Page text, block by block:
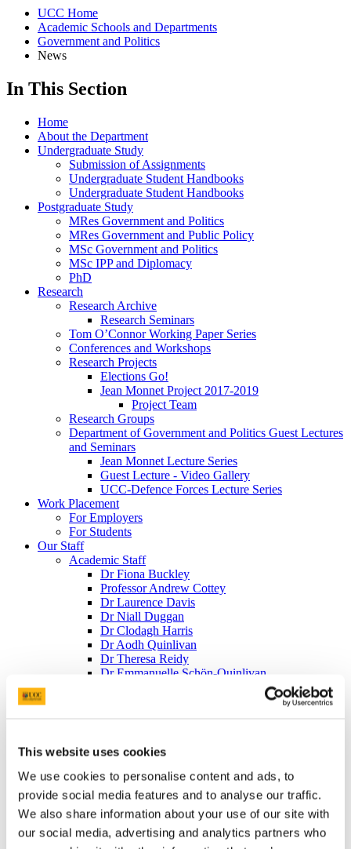
This website uses cookies
We use cookies to personalise content and ads, to
provide social media features and to analyse our traffic.
We also share information about your use of our site with
our social media, advertising and analytics partners who
UCC Home
Academic Schools and Departments
Government and Politics
News
In This Section
Home
About the Department
Undergraduate Study
Submission of Assignments
Undergraduate Student Handbooks
Undergraduate Student Handbooks
Postgraduate Study
MRes Government and Politics
MRes Government and Public Policy
MSc Government and Politics
MSc IPP and Diplomacy
PhD
Research
Research Archive
Research Seminars
Tom O’Connor Working Paper Series
Conferences and Workshops
Research Projects
Elections Go!
Jean Monnet Project 2017-2019
Project Team
Research Groups
Department of Government and Politics Guest Lectures
and Seminars
Jean Monnet Lecture Series
Guest Lecture - Video Gallery
UCC-Defence Forces Lecture Series
Work Placement
For Employers
For Students
Our Staff
Academic Staff
Dr Fiona Buckley
Professor Andrew Cottey
Dr Laurence Davis
Dr Niall Duggan
Dr Clodagh Harris
Dr Aodh Quinlivan
Dr Theresa Reidy
Dr Emmanuelle Schön-Quinlivan
Dr Liam Weeks - Head of Department
Dr Philip Murphy
Dr Richard Milner
Adjunct Appointments
Kieran Coughlan
William Roche
Art O'Leary
Emeritus Staff